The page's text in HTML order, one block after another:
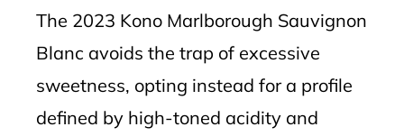
The 2023 Kono Marlborough Sauvignon
Blanc avoids the trap of excessive
sweetness, opting instead for a profile
defined by high-toned acidity and